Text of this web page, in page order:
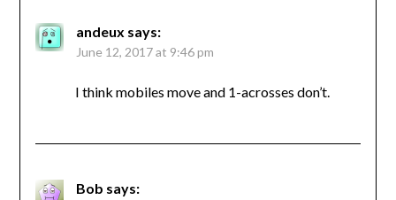
andeux says:
June 12, 2017 at 9:46 pm
I think mobiles move and 1-acrosses don’t.
Bob says: